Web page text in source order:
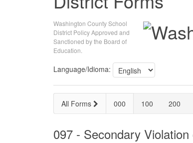
Washington County School
District Policy Approved and
Sanctioned by the Board of
Education.
Language/Idioma:
All Forms 000 100 200
097 - Secondary